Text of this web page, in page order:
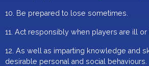
10. Be prepared to lose sometimes.
11. Act responsibly when players are ill or
12. As well as imparting knowledge and
desirable personal and social behaviours.